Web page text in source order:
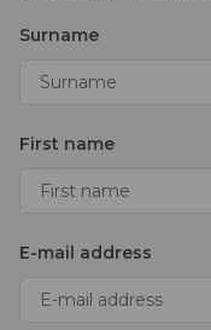
Surname
First name
E-mail address